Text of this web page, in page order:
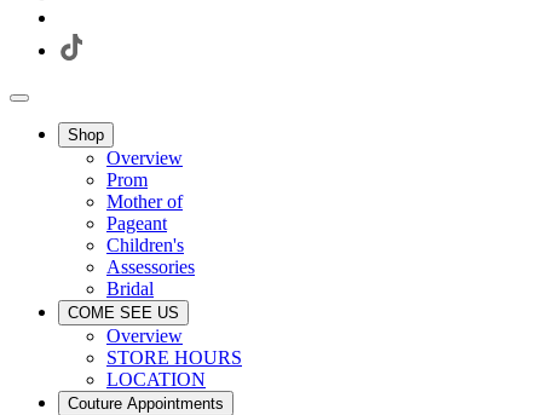
Shop
Overview
Prom
Mother of
Pageant
Children's
Assessories
Bridal
COME SEE US
Overview
STORE HOURS
LOCATION
Couture Appointments